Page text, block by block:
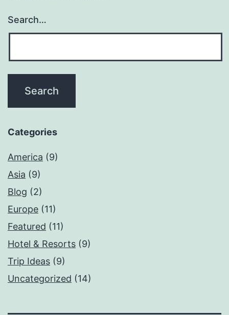
Search…
Categories
America (9)
Asia (9)
Blog (2)
Europe (11)
Featured (11)
Hotel & Resorts (9)
Trip Ideas (9)
Uncategorized (14)